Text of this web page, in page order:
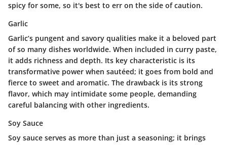
spicy for some, so it's best to err on the side of caution.
Garlic
Garlic’s pungent and savory qualities make it a beloved part
of so many dishes worldwide. When included in curry paste,
it adds richness and depth. Its key characteristic is its
transformative power when sautéed; it goes from bold and
fierce to sweet and aromatic. The drawback is its strong
flavor, which may intimidate some people, demanding
careful balancing with other ingredients.
Soy Sauce
Soy sauce serves as more than just a seasoning; it brings